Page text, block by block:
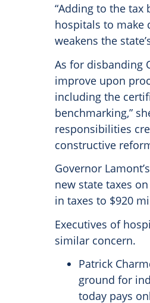
“Adding to the
hospitals to make
weakens the
As for disbanding
improve upon
including the
benchmarking,”
responsibilities
constructive
Governor
new state taxes
in taxes to $920
Executives of
similar concern.
Patrick
ground for
today pays